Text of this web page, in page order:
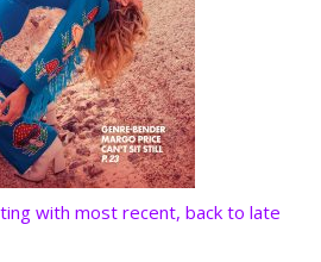
with most recent, back to late